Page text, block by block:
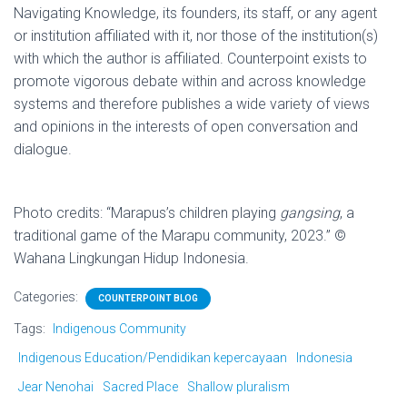
Navigating Knowledge, its founders, its staff, or any agent
or institution affiliated with it, nor those of the institution(s)
with which the author is affiliated. Counterpoint exists to
promote vigorous debate within and across knowledge
systems and therefore publishes a wide variety of views
and opinions in the interests of open conversation and
dialogue.
Photo credits: “Marapus’s children playing gangsing, a
traditional game of the Marapu community, 2023.” ©
Wahana Lingkungan Hidup Indonesia.
Categories: COUNTERPOINT BLOG
Tags:
Indigenous Community
Indigenous Education/Pendidikan kepercayaan
Indonesia
Jear Nenohai
Sacred Place Shallow pluralism